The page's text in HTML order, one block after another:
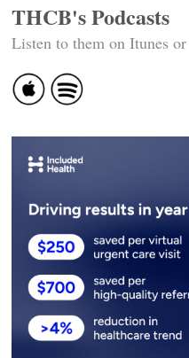
THCB's Podcasts
Listen to them on Itunes